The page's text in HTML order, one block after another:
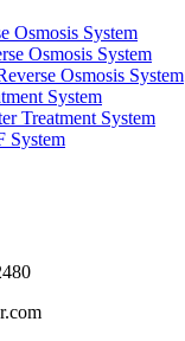
Osmosis System
Osmosis System
Osmosis System
System
Treatment System
System